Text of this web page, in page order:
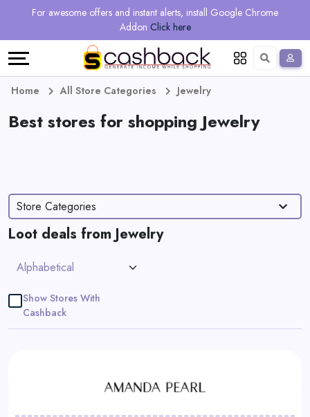
For awesome offers and instant alerts, install Google Chrome
Addon Click here
Regional
Online
Vouchers
Daily
Daily
Earn
Earn
Earn
Language
Deutsch
Home All Store Categories Jewelry
Best stores for shopping Jewelry
Store Categories
Loot deals from Jewelry
Show Stores With
Cashback